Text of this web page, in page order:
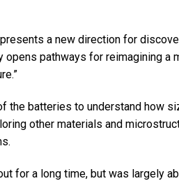
a new direction for
pathways for reimagining a
the batteries to understand how
other materials and
for a long time, but was largely